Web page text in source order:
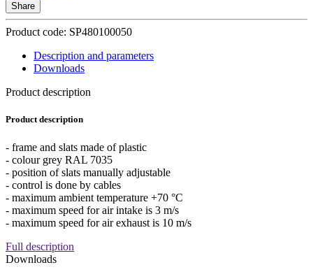
Share
Product code: SP480100050
Description and parameters
Downloads
Product description
Product description
- frame and slats made of plastic
- colour grey RAL 7035
- position of slats manually adjustable
- control is done by cables
- maximum ambient temperature +70 °C
- maximum speed for air intake is 3 m/s
- maximum speed for air exhaust is 10 m/s
Full description
Downloads